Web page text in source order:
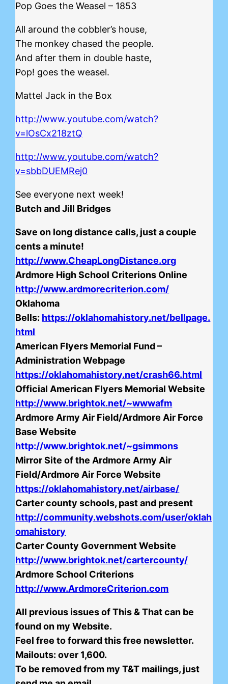
Pop Goes the Weasel – 1853
All around the cobbler’s house,
The monkey chased the people.
And after them in double haste,
Pop! goes the weasel.
Mattel Jack in the Box
http://www.youtube.com/watch?
v=lOsCx218ztQ
http://www.youtube.com/watch?
v=sbbDUEMRej0
See everyone next week!
Butch and Jill Bridges
Save on long distance calls, just a couple
cents a minute!
http://www.CheapLongDistance.org
Ardmore High School Criterions Online
http://www.ardmorecriterion.com/
Oklahoma
Bells: https://oklahomahistory.net/bellpage.
html
American Flyers Memorial Fund –
Administration Webpage
https://oklahomahistory.net/crash66.html
Official American Flyers Memorial Website
http://www.brightok.net/~wwwafm
Ardmore Army Air Field/Ardmore Air Force
Base Website
http://www.brightok.net/~gsimmons
Mirror Site of the Ardmore Army Air
Field/Ardmore Air Force Website
https://oklahomahistory.net/airbase/
Carter county schools, past and present
http://community.webshots.com/user/oklah
omahistory
Carter County Government Website
http://www.brightok.net/cartercounty/
Ardmore School Criterions
http://www.ArdmoreCriterion.com
All previous issues of This & That can be
found on my Website.
Feel free to forward this free newsletter.
Mailouts: over 1,600.
To be removed from my T&T mailings, just